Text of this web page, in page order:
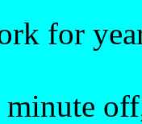
for
minute